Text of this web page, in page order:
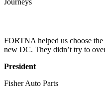
FORTNA helped us choose
new DC. They didn’t try to
President
Fisher Auto Parts